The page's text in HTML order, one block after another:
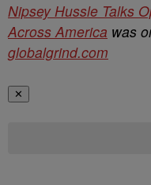
Nipsey Hussle Talks
Across America was
globalgrind.com
✕